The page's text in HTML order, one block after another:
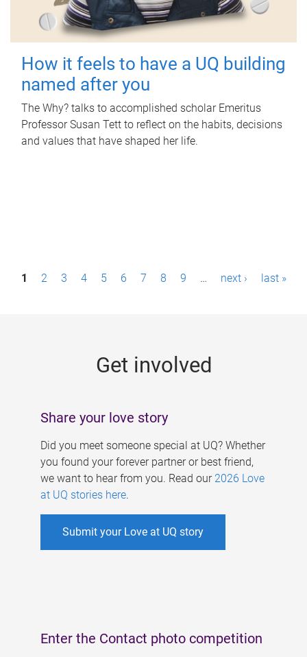
How it feels to have a UQ building
named after you
The Why? talks to accomplished scholar Emeritus
Professor Susan Tett to reflect on the habits, decisions
and values that have shaped her life.
P1 2 3 4 5 6 7 8 9 … next › last »
Get involved
Share your love story
Did you meet someone special at UQ? Whether
you found your forever partner or best friend,
we want to hear from you. Read our 2026 Love
at UQ stories here.
Submit your Love at UQ story
Enter the Contact photo competition